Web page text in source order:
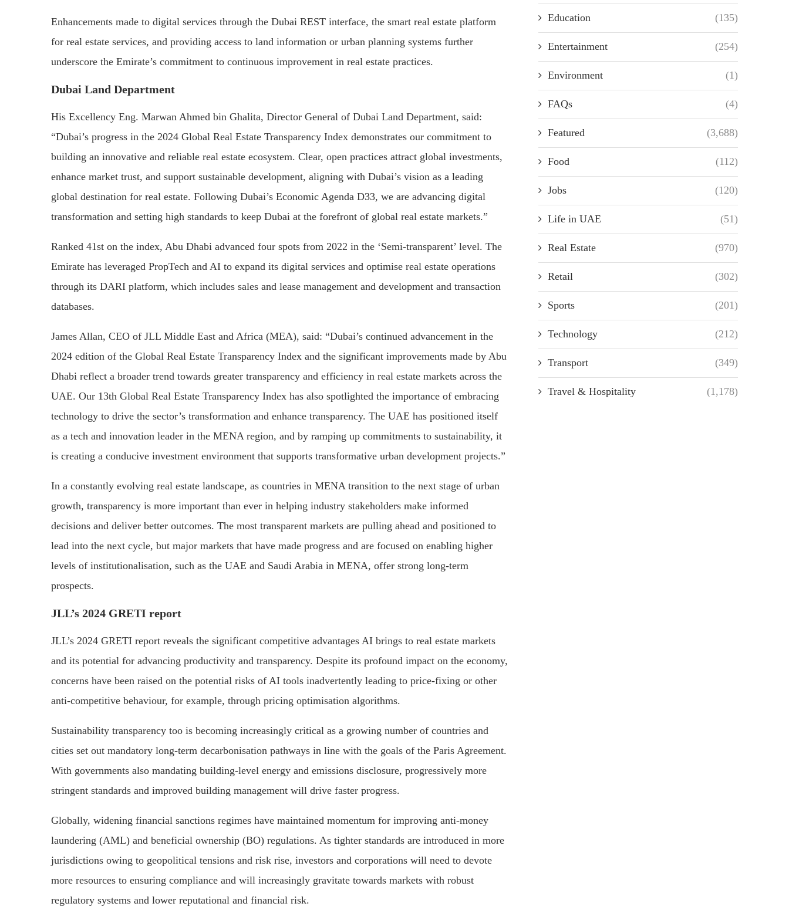
Enhancements made to digital services through the Dubai REST interface, the smart real estate platform
for real estate services, and providing access to land information or urban planning systems further
underscore the Emirate’s commitment to continuous improvement in real estate practices.
Dubai Land Department
His Excellency Eng. Marwan Ahmed bin Ghalita, Director General of Dubai Land Department, said:
“Dubai’s progress in the 2024 Global Real Estate Transparency Index demonstrates our commitment to
building an innovative and reliable real estate ecosystem. Clear, open practices attract global investments,
enhance market trust, and support sustainable development, aligning with Dubai’s vision as a leading
global destination for real estate. Following Dubai’s Economic Agenda D33, we are advancing digital
transformation and setting high standards to keep Dubai at the forefront of global real estate markets.”
Ranked 41st on the index, Abu Dhabi advanced four spots from 2022 in the ‘Semi-transparent’ level. The
Emirate has leveraged PropTech and AI to expand its digital services and optimise real estate operations
through its DARI platform, which includes sales and lease management and development and transaction
databases.
James Allan, CEO of JLL Middle East and Africa (MEA), said: “Dubai’s continued advancement in the
2024 edition of the Global Real Estate Transparency Index and the significant improvements made by Abu
Dhabi reflect a broader trend towards greater transparency and efficiency in real estate markets across the
UAE. Our 13th Global Real Estate Transparency Index has also spotlighted the importance of embracing
technology to drive the sector’s transformation and enhance transparency. The UAE has positioned itself
as a tech and innovation leader in the MENA region, and by ramping up commitments to sustainability, it
is creating a conducive investment environment that supports transformative urban development projects.”
In a constantly evolving real estate landscape, as countries in MENA transition to the next stage of urban
growth, transparency is more important than ever in helping industry stakeholders make informed
decisions and deliver better outcomes. The most transparent markets are pulling ahead and positioned to
lead into the next cycle, but major markets that have made progress and are focused on enabling higher
levels of institutionalisation, such as the UAE and Saudi Arabia in MENA, offer strong long-term
prospects.
JLL’s 2024 GRETI report
JLL’s 2024 GRETI report reveals the significant competitive advantages AI brings to real estate markets
and its potential for advancing productivity and transparency. Despite its profound impact on the economy,
concerns have been raised on the potential risks of AI tools inadvertently leading to price-fixing or other
anti-competitive behaviour, for example, through pricing optimisation algorithms.
Sustainability transparency too is becoming increasingly critical as a growing number of countries and
cities set out mandatory long-term decarbonisation pathways in line with the goals of the Paris Agreement.
With governments also mandating building-level energy and emissions disclosure, progressively more
stringent standards and improved building management will drive faster progress.
Globally, widening financial sanctions regimes have maintained momentum for improving anti-money
laundering (AML) and beneficial ownership (BO) regulations. As tighter standards are introduced in more
jurisdictions owing to geopolitical tensions and risk rise, investors and corporations will need to devote
more resources to ensuring compliance and will increasingly gravitate towards markets with robust
regulatory systems and lower reputational and financial risk.
Education (135)
Entertainment (254)
Environment (1)
FAQs (4)
Featured (3,688)
Food (112)
Jobs (120)
Life in UAE (51)
Real Estate (970)
Retail (302)
Sports (201)
Technology (212)
Transport (349)
Travel & Hospitality (1,178)